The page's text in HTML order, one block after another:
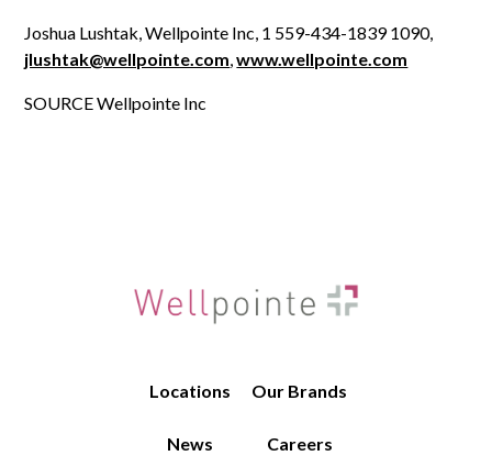
Joshua Lushtak, Wellpointe Inc, 1 559-434-1839 1090,
jlushtak@wellpointe.com,www.wellpointe.com
SOURCE Wellpointe Inc
Locations Our Brands
News Careers